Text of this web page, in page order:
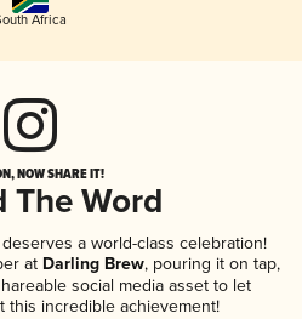
Africa
NOW SHARE IT!
The Word
a world-class celebration!
atDarling Brew, pouring it on tap,
social media asset to let
this incredible achievement!